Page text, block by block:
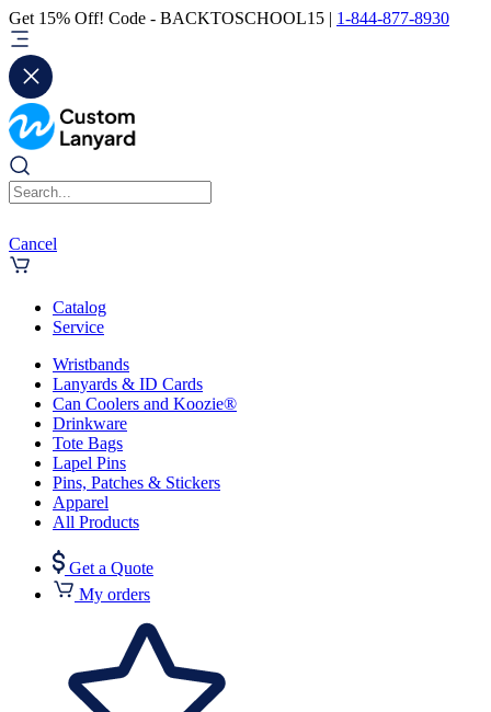
Get 15% Off! Code - BACKTOSCHOOL15 | 1-844-877-8930
Cancel
Catalog
Service
Wristbands
Lanyards & ID Cards
Can Coolers and Koozie®
Drinkware
Tote Bags
Lapel Pins
Pins, Patches & Stickers
Apparel
All Products
Get a Quote
My orders